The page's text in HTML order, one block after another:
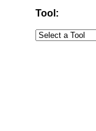
Tool: